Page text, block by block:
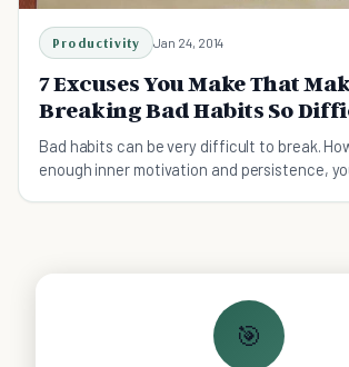
Productivity Jan 24, 2014
7 Excuses You Make That
Breaking Bad Habits So
Bad habits can be very difficult to break.
enough inner motivation and persistence,
🎯